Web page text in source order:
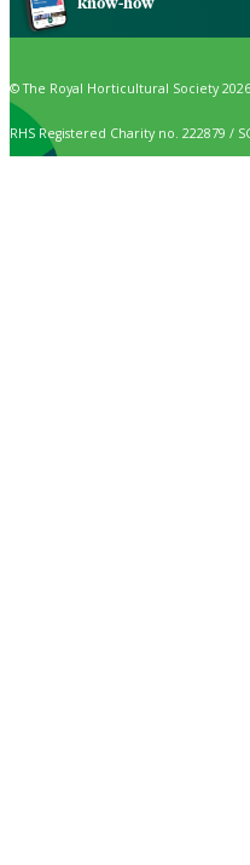
© The Royal Horticultural Society 2026
RHS Registered Charity no. 222879 /